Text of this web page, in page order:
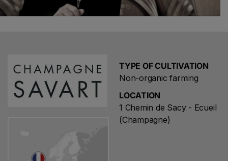
TYPE OF CULTIVATION
Non-organic farming
LOCATION
1 Chemin de Sacy - Ecueil
(Champagne)